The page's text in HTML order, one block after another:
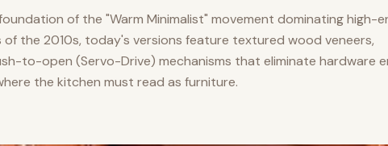
of the "Warm Minimalist" movement dominating high-
of the 2010s, today's versions feature textured wood veneers,
to-open (Servo-Drive) mechanisms that eliminate hardware
the kitchen must read as furniture.